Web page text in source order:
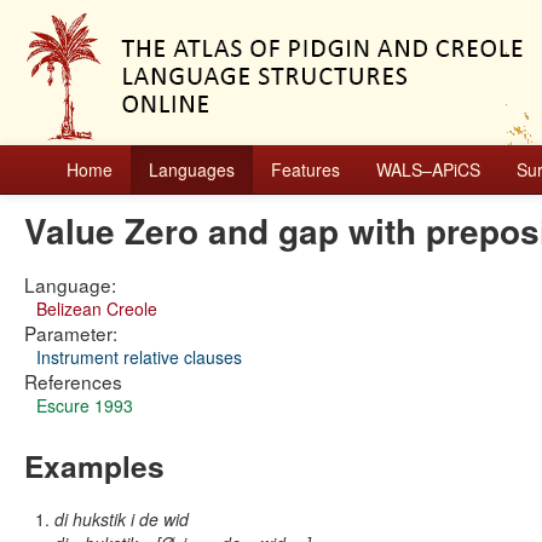
Home Languages Features WALS–APiCS
Value Zero and gap with
Language:
Belizean Creole
Parameter:
Instrument relative clauses
References
Escure 1993
Examples
di hukstik i de wid